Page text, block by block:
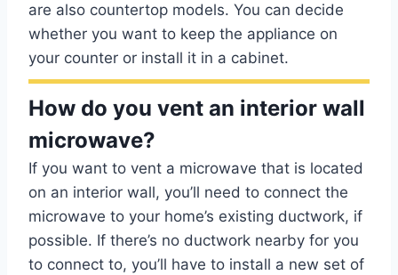
are also countertop models. You can decide
whether you want to keep the appliance on
your counter or install it in a cabinet.
How do you vent an interior wall
microwave?
If you want to vent a microwave that is located
on an interior wall, you’ll need to connect the
microwave to your home’s existing ductwork, if
possible. If there’s no ductwork nearby for you
to connect to, you’ll have to install a new set of